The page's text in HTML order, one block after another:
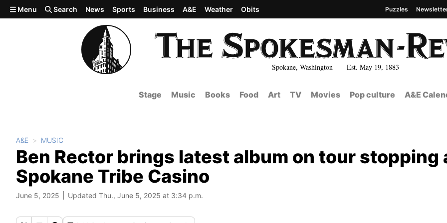
Skip to main content
Spokane, Washington Est. May 19, 1883
Menu Search News Sports Business A&E Weather Obits Puzzles
Stage Music Books Food Art TV Movies Pop culture A&E
A&E MUSIC
Ben Rector brings latest album on tour stopping
Spokane Tribe Casino
June 5, 2025 Updated Thu., June 5, 2025 at 3:34 p.m.